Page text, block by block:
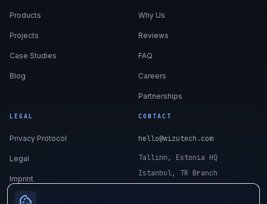
Products
Projects
Case Studies
Blog
Why Us
Reviews
FAQ
Careers
Partnerships
LEGAL
Privacy Protocol
Legal
Imprint
CONTACT
hello@wizutech.com
Tallinn, Estonia HQ
Istanbul, TR Branch